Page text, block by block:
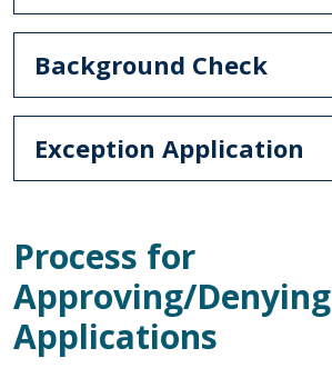
Background Check
Exception Application
Process for
Approving/Denying
Applications